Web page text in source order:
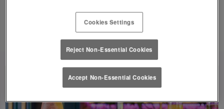
Cookies Settings
Reject Non-Essential Cookies
Accept Non-Essential Cookies